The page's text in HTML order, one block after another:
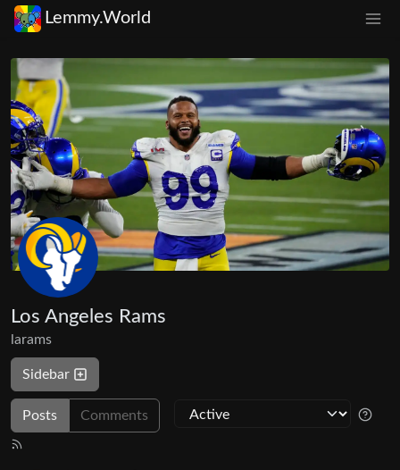
Lemmy.World
Los Angeles Rams
larams
Sidebar
Posts Comments